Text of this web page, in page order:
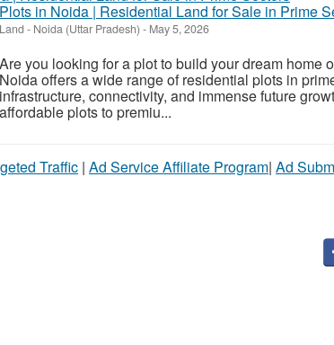
Plots in Noida | Residential Land for Sale in Prime
Land - Noida (Uttar Pradesh) - May 5, 2026
Are you looking for a plot to build your dream home
Noida offers a wide range of residential plots in
infrastructure, connectivity, and immense future
affordable plots to premiu...
Traffic | Ad Service Affiliate Program| Ad